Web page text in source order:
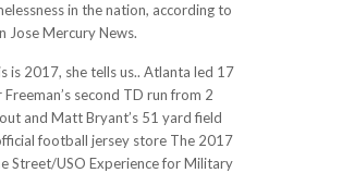
in the nation, according to
Jose Mercury News.
is 2017, she tells us.. Atlanta led 17
Freeman’s second TD run from 2
and Matt Bryant’s 51 yard field
football jersey store The 2017
Street/USO Experience for Military